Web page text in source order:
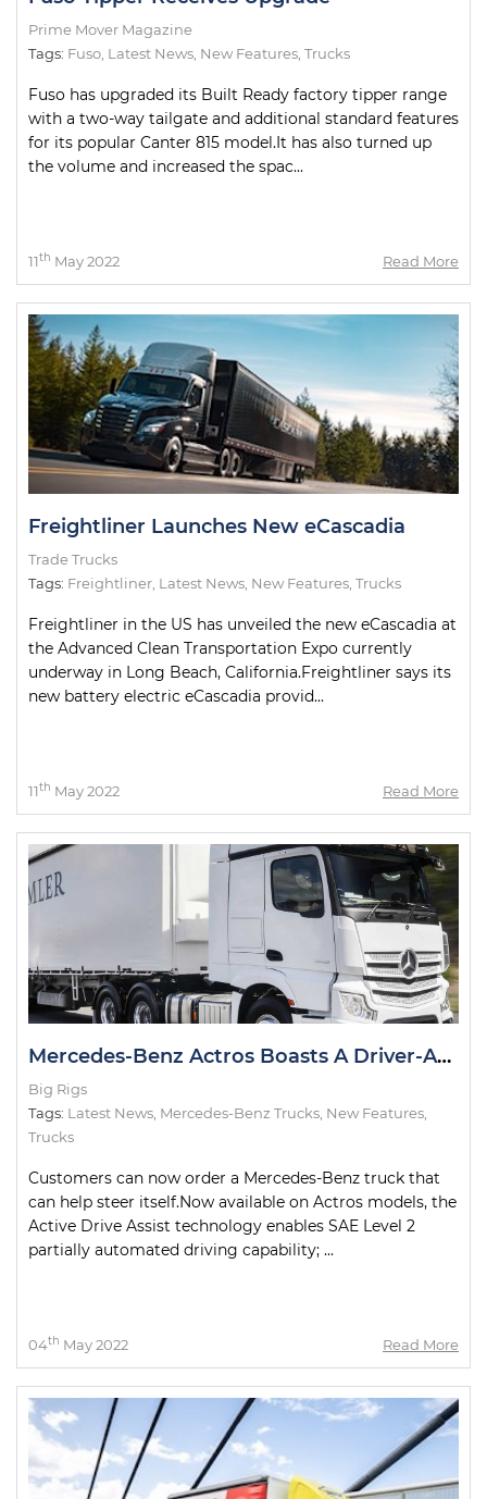
Prime Mover Magazine
Tags: Fuso Latest News New Features Trucks
Fuso has upgraded its Built Ready factory tipper range
with a two-way tailgate and additional standard features
for its popular Canter 815 model.It has also turned up
the volume and increased the spac...
11th May 2022 Read More
Freightliner Launches New eCascadia
Trade Trucks
Tags: Freightliner Latest News New Features Trucks
Freightliner in the US has unveiled the new eCascadia at
the Advanced Clean Transportation Expo currently
underway in Long Beach, California.Freightliner says its
new battery electric eCascadia provid...
11th May 2022 Read More
Mercedes-Benz Actros Boasts A Driver-Assist First in Australia
Big Rigs
Tags: Latest News Mercedes-Benz Trucks New Features
Trucks
Customers can now order a Mercedes-Benz truck that
can help steer itself.Now available on Actros models, the
Active Drive Assist technology enables SAE Level 2
partially automated driving capability; ...
04th May 2022 Read More